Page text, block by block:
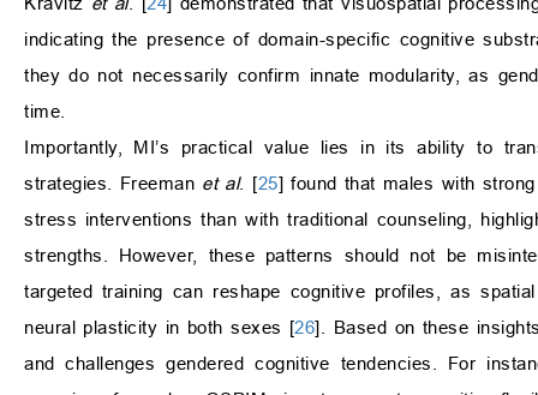
indicating the presence of domain-specific cognitive
they do not necessarily confirm innate modularity, as
time.
Importantly, MI’s practical value lies in its ability to
strategies. Freeman et al. [25] found that males with
stress interventions than with traditional counseling,
strengths. However, these patterns should not be
targeted training can reshape cognitive profiles, as
neural plasticity in both sexes [26]. Based on these
and challenges gendered cognitive tendencies. For